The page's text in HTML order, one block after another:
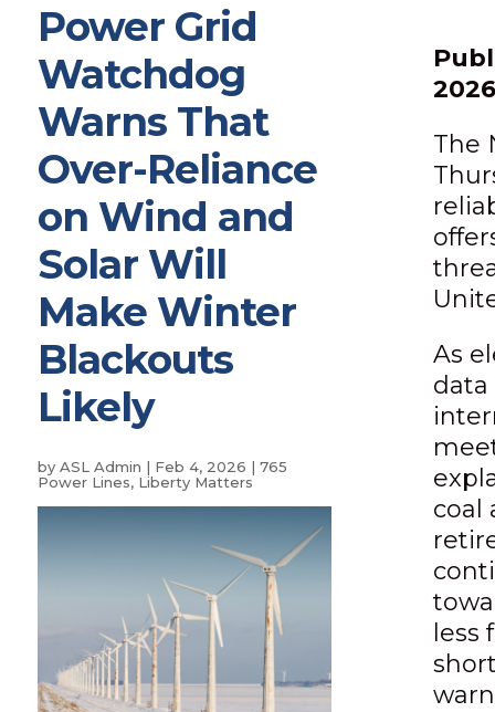
Power Grid
Watchdog
Warns That
Over-Reliance
on Wind and
Solar Will
Make Winter
Blackouts
Likely
by ASL Admin | Feb 4, 2026 | 765
Power Lines, Liberty Matters
2026
The
As
data
coal
less